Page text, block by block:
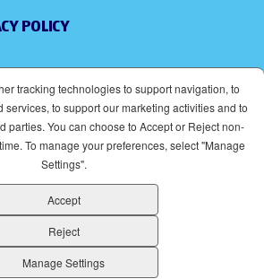
POLICY
WINDOW)
EMPLOYER.
tracking technologies to support navigation, to
services, to support our marketing activities and to
parties. You can choose to Accept or Reject non-
To manage your preferences, select "Manage
Settings".
Accept
Reject
Manage Settings